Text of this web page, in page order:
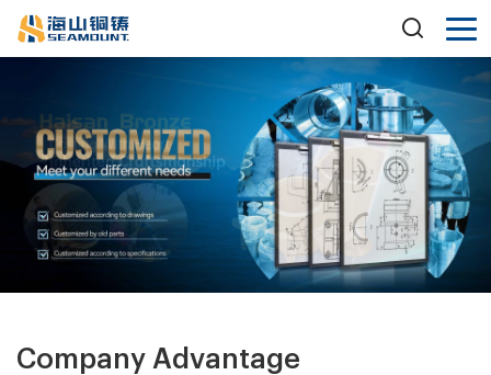
Company Advantage